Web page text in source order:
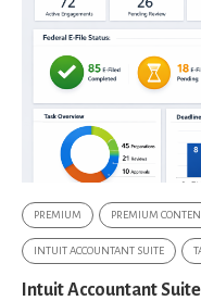
PREMIUM PREMIUM
INTUIT ACCOUNTANT SUITE
Intuit Accountant